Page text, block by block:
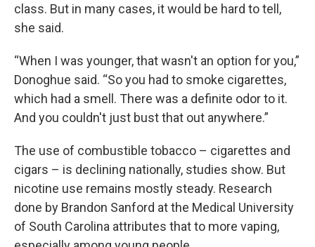
class. But in many cases, it would be hard to tell,
she said.
“When I was younger, that wasn't an option for you,”
Donoghue said. “So you had to smoke cigarettes,
which had a smell. There was a definite odor to it.
And you couldn't just bust that out anywhere.”
The use of combustible tobacco – cigarettes and
cigars – is declining nationally, studies show. But
nicotine use remains mostly steady. Research
done by Brandon Sanford at the Medical University
of South Carolina attributes that to more vaping,